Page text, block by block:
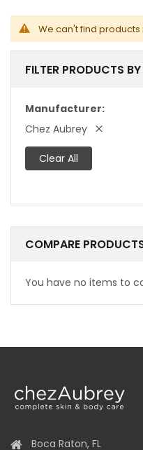
We can't find
FILTER PRODUCTS BY
Manufacturer
Chez Aubrey
Clear All
COMPARE
You have no items to
Boca Raton, FL